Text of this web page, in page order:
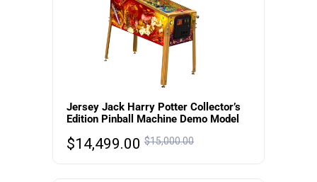
Jersey Jack Harry Potter Collector’s
Edition Pinball Machine Demo Model
$15,000.00
$14,499.00